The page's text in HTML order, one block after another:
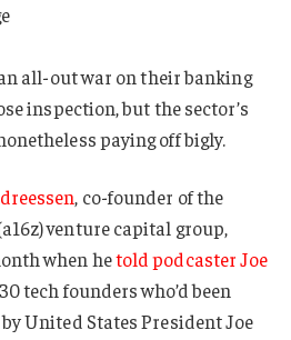
all-out war on their banking
inspection, but the sector’s
paying off bigly.
, co-founder of the
venture capital group,
when hetold podcaster Joe
tech founders who’d been
United States President Joe